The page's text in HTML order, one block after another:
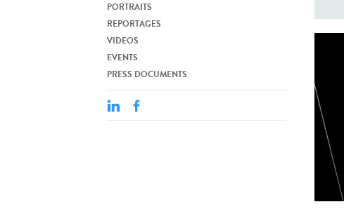
PORTRAITS
REPORTAGES
VIDEOS
EVENTS
PRESS DOCUMENTS